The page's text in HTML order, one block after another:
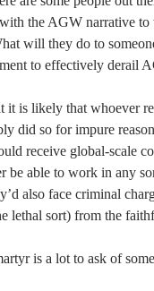
the AGW narrative to
will they do to
to effectively derail
it is likely that whoever
did so for impure
receive global-scale
be able to work in any
also face criminal
lethal sort) from the
is a lot to ask of